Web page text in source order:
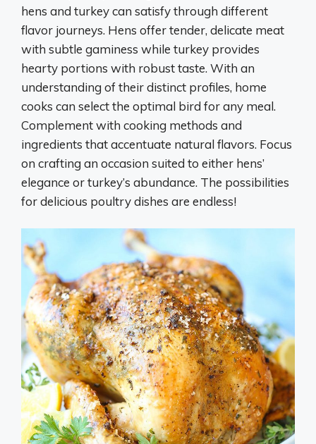
hens and turkey can satisfy through different
flavor journeys. Hens offer tender, delicate meat
with subtle gaminess while turkey provides
hearty portions with robust taste. With an
understanding of their distinct profiles, home
cooks can select the optimal bird for any meal.
Complement with cooking methods and
ingredients that accentuate natural flavors. Focus
on crafting an occasion suited to either hens’
elegance or turkey’s abundance. The possibilities
for delicious poultry dishes are endless!